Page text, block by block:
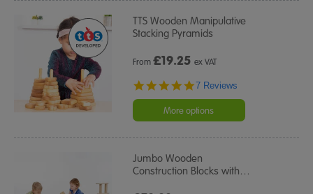
TTS Wooden Manipulative
Stacking Pyramids
From£19.25 ex VAT
5.0
rating
7 Reviews
More options
Jumbo Wooden
Construction Blocks with…